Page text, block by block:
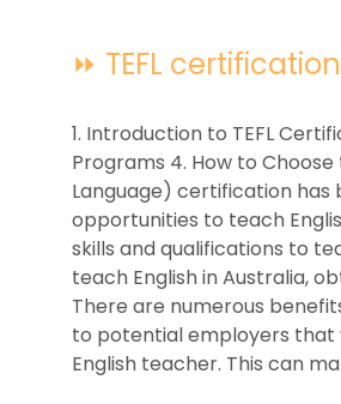
⏩ TEFL
1. Introduction to TEFL
Programs 4. How to Choose
Language) certification
opportunities to teach
skills and qualifications to
teach English in Australia,
There are numerous
to potential employers that
English teacher. This can